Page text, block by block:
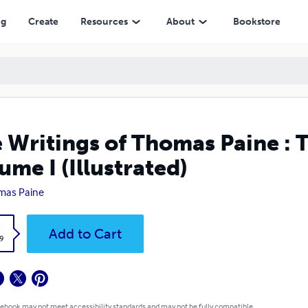
Create Resources About Bookstore
Writings of Thomas Paine :
I (Illustrated)
Paine
Add to Cart